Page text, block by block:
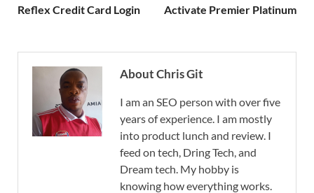
Reflex Credit Card Login
Activate Premier Platinum
About Chris Git
I am an SEO person with over five
years of experience. I am mostly
into product lunch and review. I
feed on tech, Dring Tech, and
Dream tech. My hobby is
knowing how everything works.